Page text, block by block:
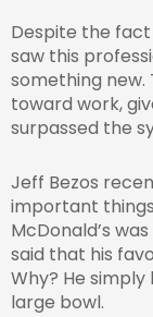
Despite the
saw this
something
toward work,
surpassed the
Jeff Bezos
important
McDonald’s
said that his
Why? He
large bowl.